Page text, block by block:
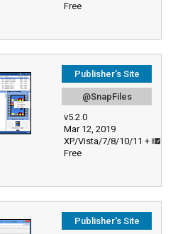
Free
Publisher's Site
@SnapFiles
v5.2.0
Mar 12, 2019
XP/Vista/7/8/10/11 +
Free
Publisher's Site